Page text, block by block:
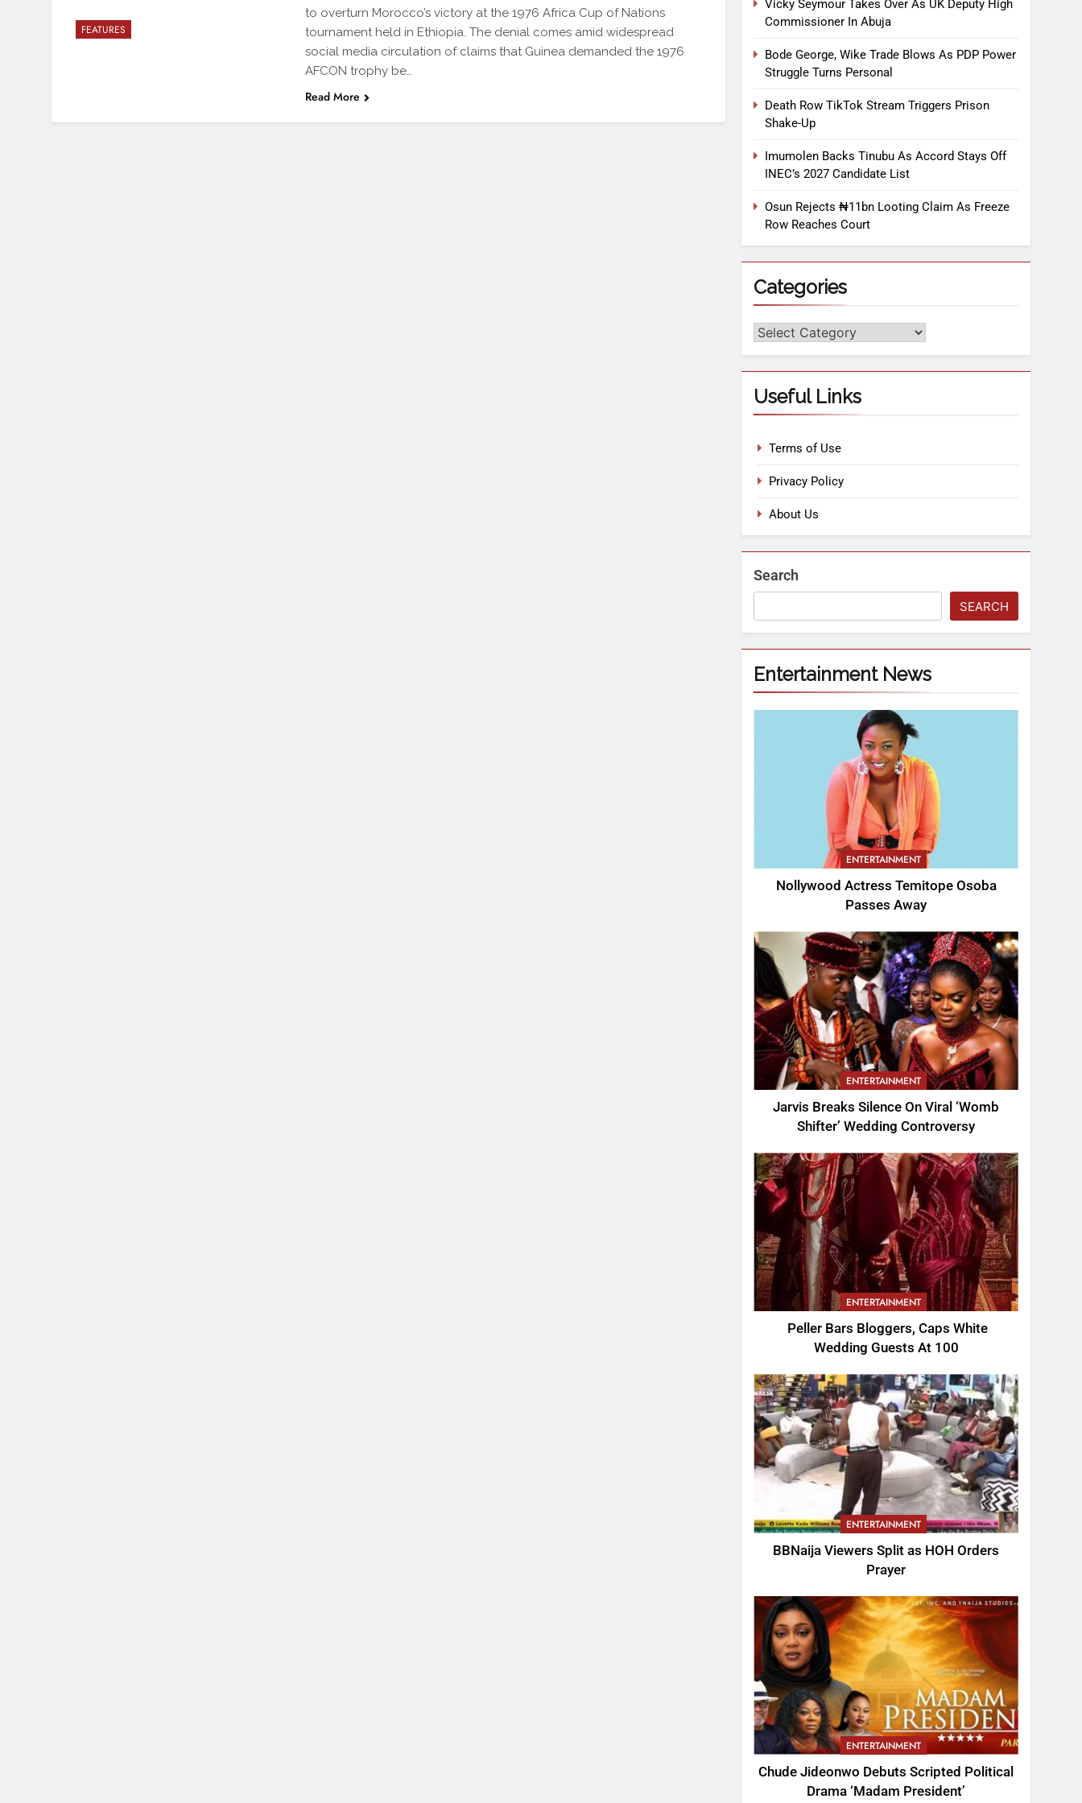
FEATURES
to overturn Morocco’s victory at the 1976 Africa Cup of Nations
tournament held in Ethiopia. The denial comes amid widespread
social media circulation of claims that Guinea demanded the 1976
AFCON trophy be…
Read More
Vicky Seymour Takes Over As UK Deputy High
Commissioner In Abuja
Bode George, Wike Trade Blows As PDP Power
Struggle Turns Personal
Death Row TikTok Stream Triggers Prison
Shake-Up
Imumolen Backs Tinubu As Accord Stays Off
INEC’s 2027 Candidate List
Osun Rejects ₦11bn Looting Claim As Freeze
Row Reaches Court
Categories
Useful Links
Terms of Use
Privacy Policy
About Us
Search
SEARCH
Entertainment News
ENTERTAINMENT
Nollywood Actress Temitope Osoba
Passes Away
ENTERTAINMENT
Jarvis Breaks Silence On Viral ‘Womb
Shifter’ Wedding Controversy
ENTERTAINMENT
Peller Bars Bloggers, Caps White
Wedding Guests At 100
ENTERTAINMENT
BBNaija Viewers Split as HOH Orders
Prayer
ENTERTAINMENT
Chude Jideonwo Debuts Scripted Political
Drama ‘Madam President’